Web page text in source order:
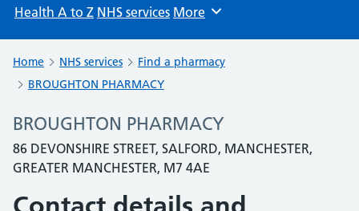
Health A to Z NHS services Browse
More
Home NHS services
Find a pharmacy
BROUGHTON PHARMACY
BROUGHTON PHARMACY
86 DEVONSHIRE STREET, SALFORD, MANCHESTER,
GREATER MANCHESTER, M7 4AE